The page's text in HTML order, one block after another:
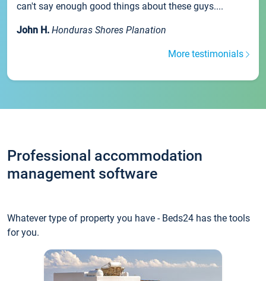
can't say enough good things about these guys....
John H. Honduras Shores Planation
More testimonials
Professional accommodation
management software
Whatever type of property you have - Beds24 has the tools
for you.